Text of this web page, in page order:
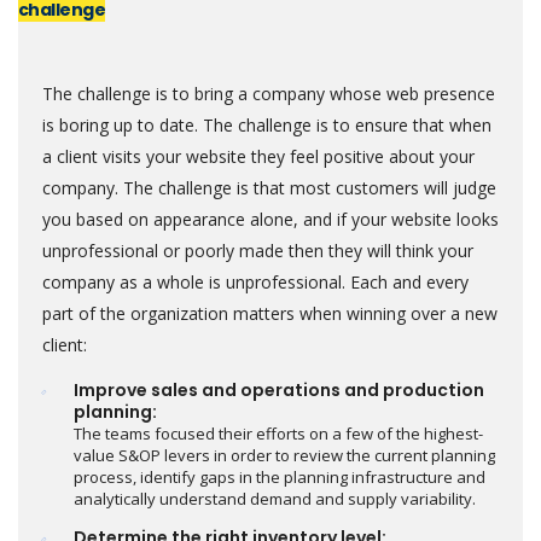
challenge
The challenge is to bring a company whose web presence
is boring up to date. The challenge is to ensure that when
a client visits your website they feel positive about your
company. The challenge is that most customers will judge
you based on appearance alone, and if your website looks
unprofessional or poorly made then they will think your
company as a whole is unprofessional. Each and every
part of the organization matters when winning over a new
client:
Improve sales and operations and production
planning:
The teams focused their efforts on a few of the highest-
value S&OP levers in order to review the current planning
process, identify gaps in the planning infrastructure and
analytically understand demand and supply variability.